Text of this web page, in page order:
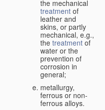
the mechanical
treatment of
leather and
skins, or partly
mechanical, e.g.,
the treatment of
water or the
prevention of
corrosion in
general;
metallurgy,
ferrous or non-
ferrous alloys.